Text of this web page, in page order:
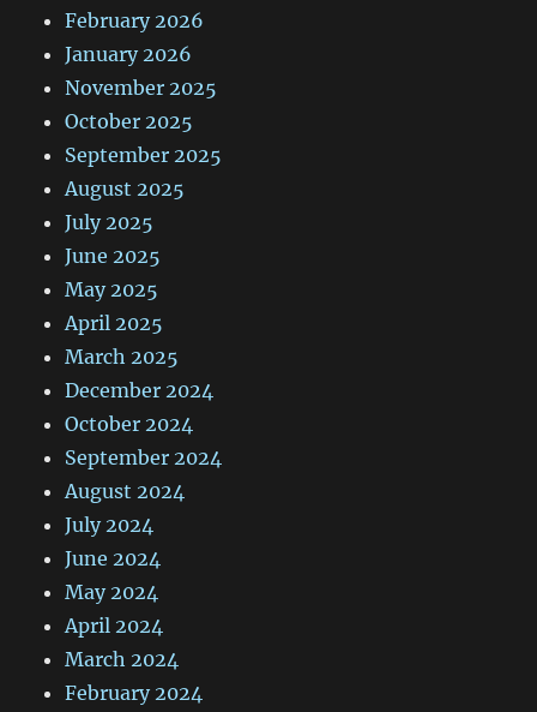
February 2026
January 2026
November 2025
October 2025
September 2025
August 2025
July 2025
June 2025
May 2025
April 2025
March 2025
December 2024
October 2024
September 2024
August 2024
July 2024
June 2024
May 2024
April 2024
March 2024
February 2024